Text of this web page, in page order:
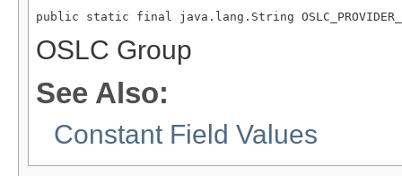
public static final java.lang.String
OSLC Group
See Also:
Constant Field Values